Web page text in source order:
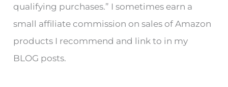
h
f
o
r
qualifying purchases.” I sometimes earn a
small affiliate commission on sales of Amazon
products I recommend and link to in my
BLOG posts.